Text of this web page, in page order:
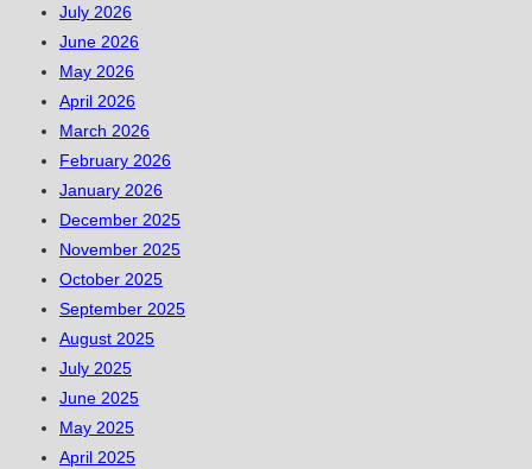
July 2026
June 2026
May 2026
April 2026
March 2026
February 2026
January 2026
December 2025
November 2025
October 2025
September 2025
August 2025
July 2025
June 2025
May 2025
April 2025